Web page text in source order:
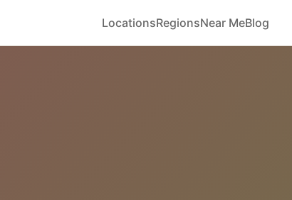
LocationsRegionsNear MeBlog